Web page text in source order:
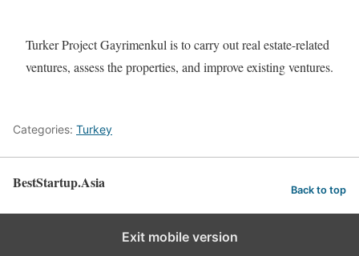
Turker Project Gayrimenkul is to carry out real estate-related
ventures, assess the properties, and improve existing ventures.
Categories: Turkey
BestStartup.Asia Back to top
Exit mobile version